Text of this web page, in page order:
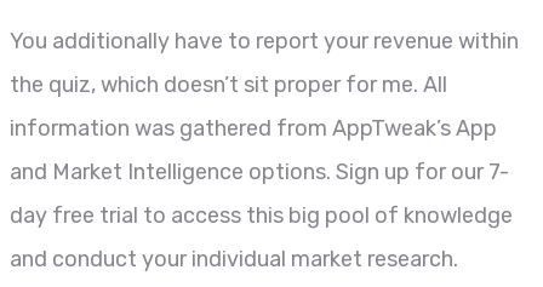
You additionally have to report your revenue within
the quiz, which doesn’t sit proper for me. All
information was gathered from AppTweak’s App
and Market Intelligence options. Sign up for our 7-
day free trial to access this big pool of knowledge
and conduct your individual market research.